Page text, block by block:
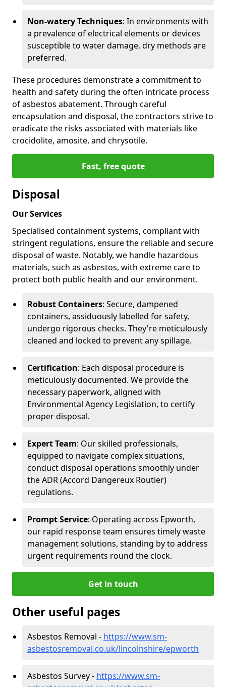
Non-watery Techniques: In environments with
a prevalence of electrical elements or devices
susceptible to water damage, dry methods are
preferred.
These procedures demonstrate a commitment to
health and safety during the often intricate process
of asbestos abatement. Through careful
encapsulation and disposal, the contractors strive to
eradicate the risks associated with materials like
crocidolite, amosite, and chrysotile.
Fast, free quote
Disposal
Our Services
Specialised containment systems, compliant with
stringent regulations, ensure the reliable and secure
disposal of waste. Notably, we handle hazardous
materials, such as asbestos, with extreme care to
protect both public health and our environment.
Robust Containers: Secure, dampened
containers, assiduously labelled for safety,
undergo rigorous checks. They're meticulously
cleaned and locked to prevent any spillage.
Certification: Each disposal procedure is
meticulously documented. We provide the
necessary paperwork, aligned with
Environmental Agency Legislation, to certify
proper disposal.
Expert Team: Our skilled professionals,
equipped to navigate complex situations,
conduct disposal operations smoothly under
the ADR (Accord Dangereux Routier)
regulations.
Prompt Service: Operating across Epworth,
our rapid response team ensures timely waste
management solutions, standing by to address
urgent requirements round the clock.
Get in touch
Other useful pages
Asbestos Removal - https://www.sm-
asbestosremoval.co.uk/lincolnshire/epworth
Asbestos Survey - https://www.sm-